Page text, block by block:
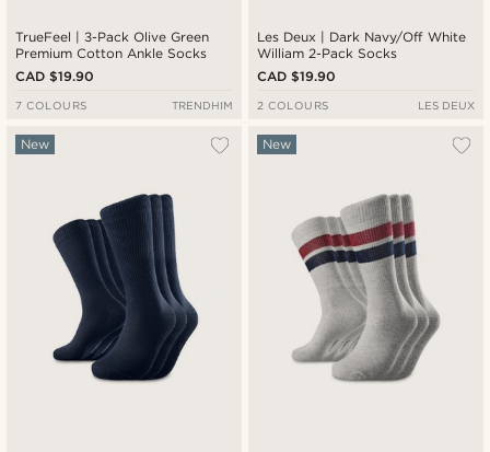
TrueFeel | 3-Pack Olive Green
Premium Cotton Ankle Socks
CAD $19.90
7 COLOURS TRENDHIM
Les Deux | Dark Navy/Off White
William 2-Pack Socks
CAD $19.90
2 COLOURS LES DEUX
New New